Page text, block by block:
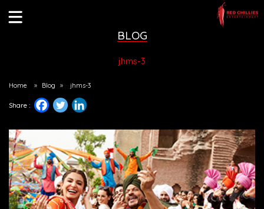
BLOG
jhms-3
Home » Blog » jhms-3
Share :